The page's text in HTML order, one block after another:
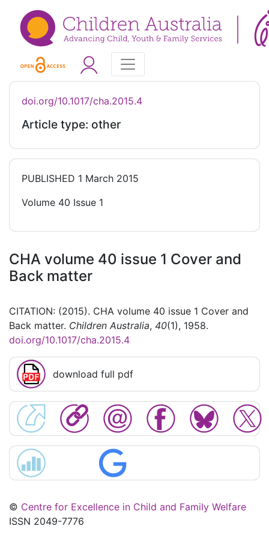
doi.org/10.1017/cha.2015.4
Article type: other
PUBLISHED 1 March 2015
Volume 40 Issue 1
CHA volume 40 issue 1 Cover and
Back matter
CITATION: (2015). CHA volume 40 issue 1 Cover and
Back matter. Children Australia, 40(1), 1958.
doi.org/10.1017/cha.2015.4
download full pdf
© Centre for Excellence in Child and Family Welfare
ISSN 2049-7776